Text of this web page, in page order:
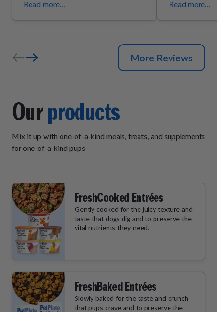
Read more... Read more...
More Reviews
Ourproducts
Mix it up with one-of-a-kind meals, treats, and supplements
for one-of-a-kind pups
FreshCooked Entrées
Gently cooked for the juicy texture and
taste that dogs dig and to preserve the
vital nutrients they need.
FreshBaked Entrées
Slowly baked for the taste and crunch
that pups crave and to preserve the